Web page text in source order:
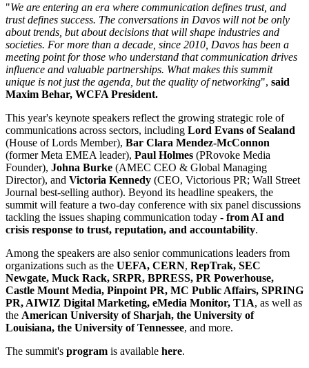
"We are entering an era where communication defines trust, and
trust defines success. The conversations in Davos will not be only
about trends, but about decisions that will shape industries and
societies. For more than a decade, since 2010, Davos has been a
meeting point for those who understand that communication drives
influence and valuable partnerships. What makes this summit
unique is not just the agenda, but the quality of networking", said
Maxim Behar, WCFA President.
This year's keynote speakers reflect the growing strategic role of
communications across sectors, including Lord Evans of Sealand
(House of Lords Member), Bar Clara Mendez-McConnon
(former Meta EMEA leader), Paul Holmes (PRovoke Media
Founder), Johna Burke (AMEC CEO & Global Managing
Director), and Victoria Kennedy (CEO, Victorious PR; Wall Street
Journal best-selling author). Beyond its headline speakers, the
summit will feature a two-day conference with six panel discussions
tackling the issues shaping communication today - from AI and
crisis response to trust, reputation, and accountability.
Among the speakers are also senior communications leaders from
organizations such as the UEFA, CERN, RepTrak, SEC
Newgate, Muck Rack, SRPR, BPRESS, PR Powerhouse,
Castle Mount Media, Pinpoint PR, MC Public Affairs, SPRING
PR, AIWIZ Digital Marketing, eMedia Monitor, T1A, as well as
the American University of Sharjah, the University of
Louisiana, the University of Tennessee, and more.
The summit's program is available here.